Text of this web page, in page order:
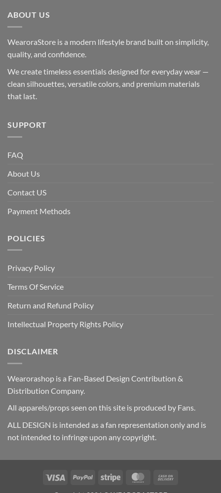
ABOUT US
WearoraStore is a modern lifestyle brand built on simplicity,
quality, and confidence.
We create timeless essentials designed for everyday wear —
clean silhouettes, versatile colors, and premium materials
that last.
SUPPORT
FAQ
About Us
Contact US
Payment Methods
POLICIES
Privacy Policy
Terms Of Service
Return and Refund Policy
Intellectual Property Rights Policy
DISCLAIMER
Wearorashop is a Fan-Based Design Contribution &
Distribution Company.
All apparels/props seen on this site is produced by Fans.
ALL DESIGN is intended as a fan representation only and is
not intended to infringe upon any copyright.
Visa PayPal Stripe MasterCard